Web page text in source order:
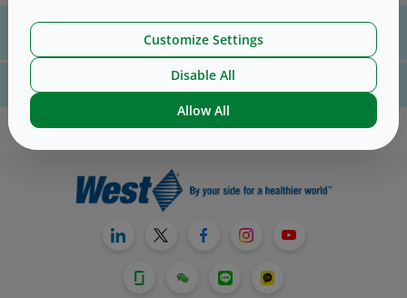
For assistance with technical product information please, contact
For website technical support, please contact us
Customize Settings
Disable All
Allow All